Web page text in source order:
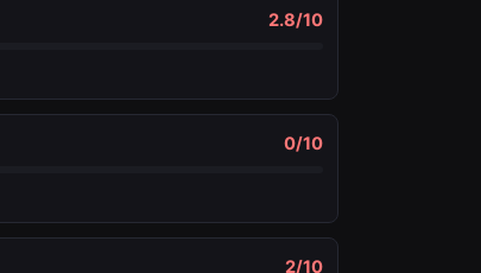
2.8/10
0/10
2/10